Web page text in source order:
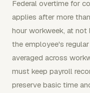
Federal overtime for
applies after more
hour workweek, at
the employee's
averaged across
must keep payroll
preserve basic time